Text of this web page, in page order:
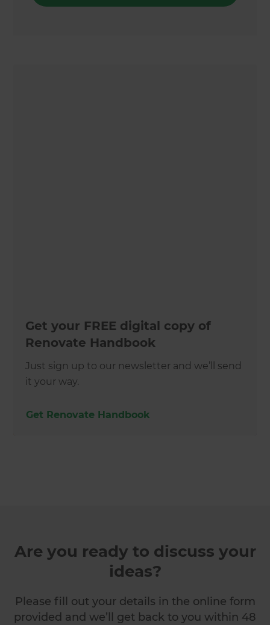
Get your FREE digital copy of
Renovate Handbook
Just sign up to our newsletter and we’ll send
it your way.
Get Renovate Handbook
Are you ready to discuss your
ideas?
Please fill out your details in the online form
provided and we’ll get back to you within 48